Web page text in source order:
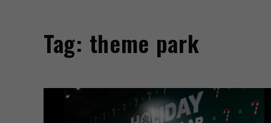
Tag: theme park